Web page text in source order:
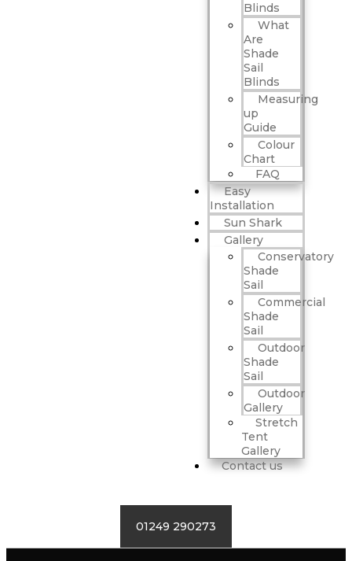
Blinds
What
Are
Shade
Sail
Blinds
Measuring
up
Guide
Colour
Chart
FAQ
Easy
Installation
Sun Shark
Gallery
Conservatory
Shade
Sail
Commercial
Shade
Sail
Outdoor
Shade
Sail
Outdoor
Gallery
Stretch
Tent
Gallery
Contact us
01249 290273